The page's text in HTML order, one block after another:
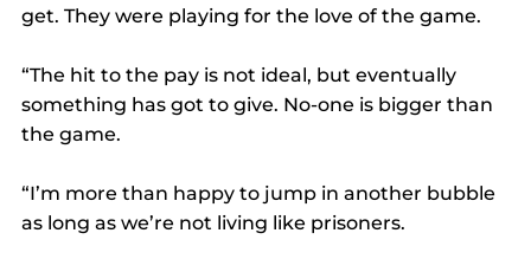
get. They were playing for the love of the game.
“The hit to the pay is not ideal, but eventually
something has got to give. No-one is bigger than
the game.
“I’m more than happy to jump in another bubble
as long as we’re not living like prisoners.